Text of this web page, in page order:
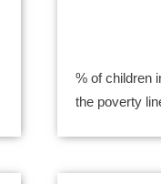
% of children
the poverty